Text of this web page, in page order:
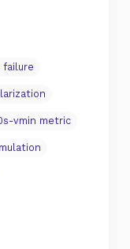
vmin metric